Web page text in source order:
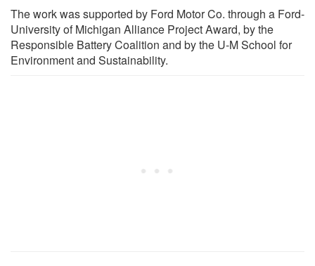
The work was supported by Ford Motor Co. through a Ford-
University of Michigan Alliance Project Award, by the
Responsible Battery Coalition and by the U-M School for
Environment and Sustainability.